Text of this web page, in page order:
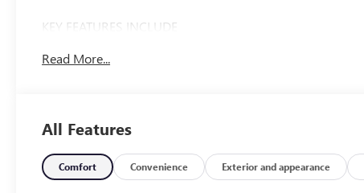
KEY FEATURES INCLUDE
Wheel Drive. Rear Spoiler, MP3 Player, Remote Trunk
AERO CROSSBAR SET. Subaru Touring with Crystal Black
Silica exterior and Saddle Brown interior features a 4
Cylinder Engine with 182 HP at 5800 RPM*.
Read More...
All Features
Comfort Convenience Exterior and appearance